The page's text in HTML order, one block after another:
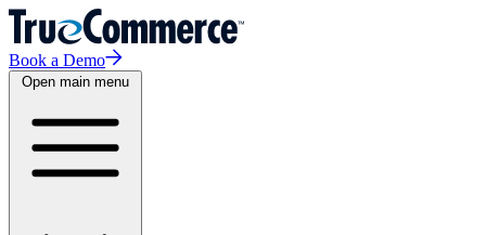
Book a Demo
Open main menu